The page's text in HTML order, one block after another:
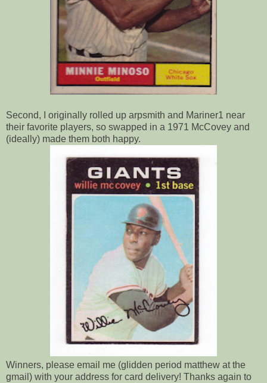
Second, I originally rolled up arpsmith and Mariner1 near
their favorite players, so swapped in a 1971 McCovey and
(ideally) made them both happy.
Winners, please email me (glidden period matthew at the
gmail) with your address for card delivery! Thanks again to